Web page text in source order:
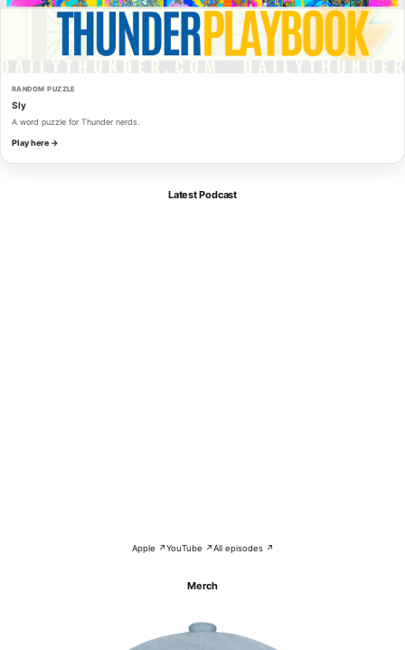
RANDOM PUZZLE
Sly
A word puzzle for Thunder nerds.
Play here →
Latest Podcast
Apple ↗YouTube ↗All episodes ↗
Merch